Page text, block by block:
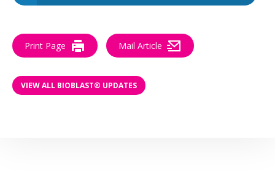
Print Page Mail Article
VIEW ALL BIOBLAST® UPDATES